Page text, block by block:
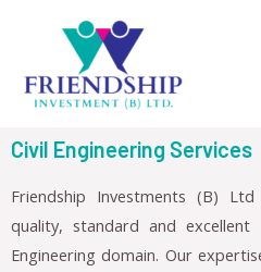
Civil Engineering Services
Friendship Investments (B)
quality, standard and excellent
Engineering domain. Our